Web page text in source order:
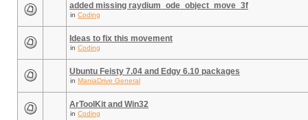
added missing raydium_ode_object_move_3f
in Coding
Ideas to fix this movement
in Coding
Ubuntu Feisty 7.04 and Edgy 6.10 packages
in ManiaDrive General
ArToolKit and Win32
in Coding